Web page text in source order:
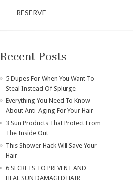
RESERVE
Recent Posts
​5 Dupes For When You Want To
Steal Instead Of Splurge
Everything You Need To Know
About Anti-Aging For Your Hair
3 Sun Products That Protect From
The Inside Out
This Shower Hack Will Save Your
Hair
6 SECRETS TO PREVENT AND
HEAL SUN DAMAGED HAIR